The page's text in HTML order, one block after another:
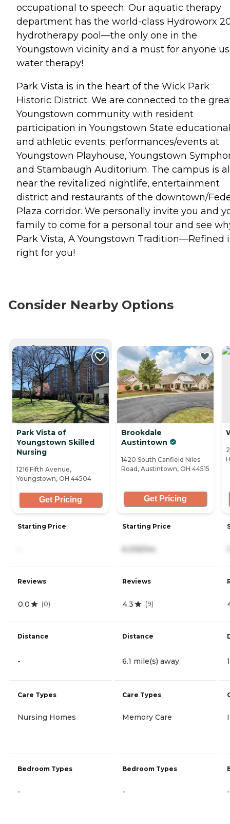
occupational to speech. Our aquatic therapy
department has the world-class Hydroworx
hydrotherapy pool—the only one in the
Youngstown vicinity and a must for anyone
water therapy!
Park Vista is in the heart of the Wick Park
Historic District. We are connected to the
Youngstown community with resident
participation in Youngstown State
and athletic events; performances/events at
Youngstown Playhouse, Youngstown
and Stambaugh Auditorium. The campus is
near the revitalized nightlife, entertainment
district and restaurants of the downtown/
Plaza corridor. We personally invite you and
family to come for a personal tour and see
Park Vista, A Youngstown Tradition—Refined
right for you!
Consider Nearby Options
CURRENTLY VIEWING
Park Vista of
Youngstown Skilled
Nursing
1216 Fifth Avenue,
Youngstown, OH 44504
Get Pricing
Starting Price
Reviews
0.0 (0)
Distance
-
Care Types
Nursing Homes
Bedroom Types
-
Brookdale
Austintown
1420 South Canfield Niles
Road, Austintown, OH 44515
Get Pricing
Starting Price
6,335/mo
Reviews
4.3 (9)
Distance
6.1 mile(s) away
Care Types
Memory Care
Bedroom Types
- -